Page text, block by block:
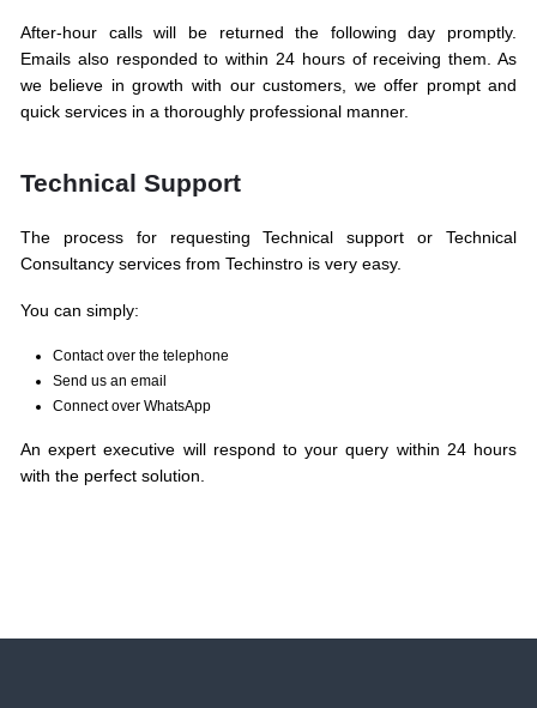
After-hour calls will be returned the following day promptly.
Emails also responded to within 24 hours of receiving them. As
we believe in growth with our customers, we offer prompt and
quick services in a thoroughly professional manner.
Technical Support
The process for requesting Technical support or Technical
Consultancy services from Techinstro is very easy.
You can simply:
Contact over the telephone
Send us an email
Connect over WhatsApp
An expert executive will respond to your query within 24 hours
with the perfect solution.